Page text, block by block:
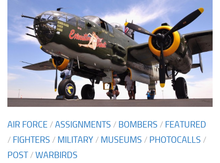
AIR FORCE /ASSIGNMENTS / BOMBERS / FEATURED
/ FIGHTERS / MILITARY / MUSEUMS / PHOTOCALLS /
POST/WARBIRDS